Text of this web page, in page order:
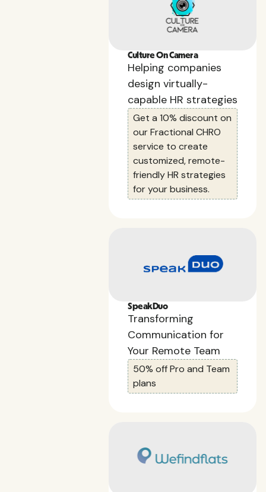
Culture On Camera
Helping companies
design virtually-
capable HR strategies
Get a 10% discount on
our Fractional CHRO
service to create
customized, remote-
friendly HR strategies
for your business.
SpeakDuo
Transforming
Communication for
Your Remote Team
50% off Pro and Team
plans